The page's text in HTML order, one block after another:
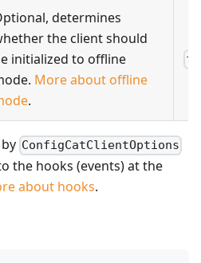
determines
the client should
initialized to offline
More about offline
.
ConfigCatClientOptions
the hooks (events) at the
about hooks.